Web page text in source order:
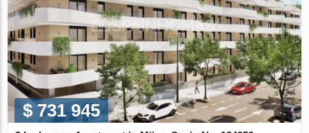
$ 731 945